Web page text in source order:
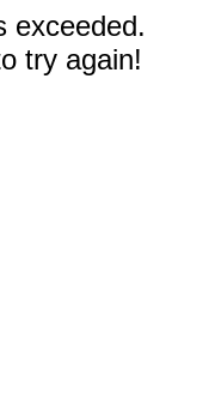
exceeded.
try again!